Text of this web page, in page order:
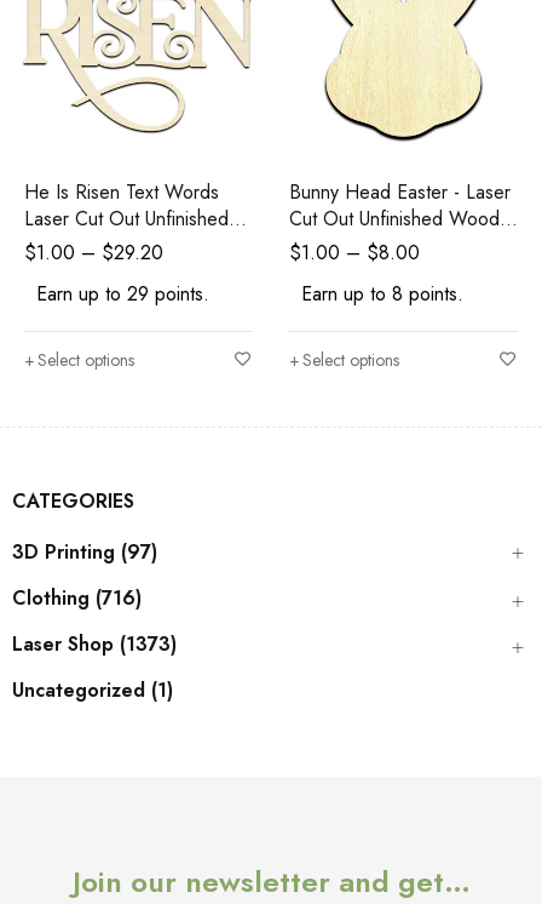
CATEGORIES
3D Printing (97)
Clothing (716)
Laser Shop (1373)
Uncategorized (1)
He Is Risen Text Words
Laser Cut Out Unfinished
Wood Shape Craft Supply
$1.00 – $29.20
Earn up to 29 points.
Select options
Bunny Head Easter - Laser
Cut Out Unfinished Wood
Shape Craft Supply
$1.00 – $8.00
Earn up to 8 points.
Select options
Join our newsletter and get…